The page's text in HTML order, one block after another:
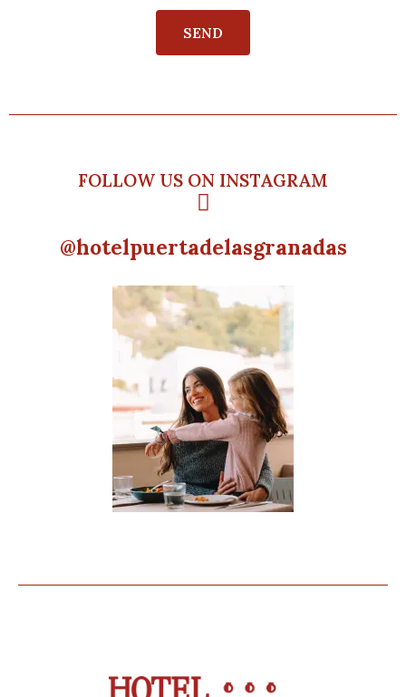
SEND
FOLLOW US ON INSTAGRAM
@hotelpuertadelasgranadas